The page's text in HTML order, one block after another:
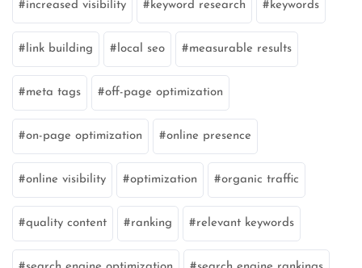
increased visibility keyword research keywords
link building local seo measurable results
meta tags off-page optimization
on-page optimization online presence
online visibility optimization organic traffic
quality content ranking relevant keywords